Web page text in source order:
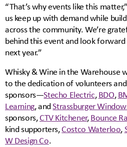
“That’s why events like this
us keep up with demand while
across the community. We’re
behind this event and look
next year.”
Whisky & Wine in the Warehouse
to the dedication of volunteers
sponsors—Stecho Electric,BDO,
Learning, andStrassburger
sponsors,CTV Kitchener,Bounce
kind supporters,Costco Waterloo,
W Design Co.